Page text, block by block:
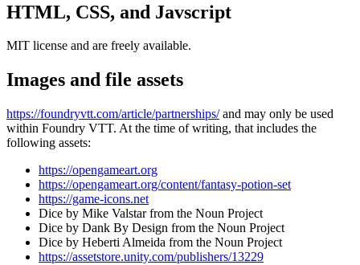
HTML, CSS, and Javscript
MIT license and are freely available.
Images and file assets
https://foundryvtt.com/article/partnerships/and may only be used
within Foundry VTT. At the time of writing, that includes the
following assets:
https://opengameart.org
https://opengameart.org/content/fantasy-potion-set
https://game-icons.net
Dice by Mike Valstar from the Noun Project
Dice by Dank By Design from the Noun Project
Dice by Heberti Almeida from the Noun Project
https://assetstore.unity.com/publishers/13229